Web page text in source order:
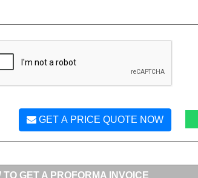
GET A PRICE QUOTE NOW
TO GET A PROFORMA INVOICE